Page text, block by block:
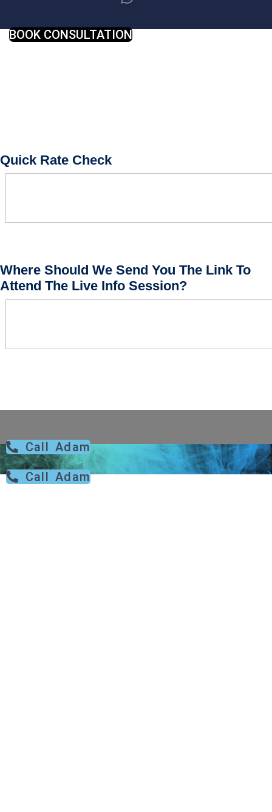
BOOK CONSULTATION
Call Adam
Call Adam
Quick Rate Check
Where Should We Send You The Link To
Attend The Live Info Session?